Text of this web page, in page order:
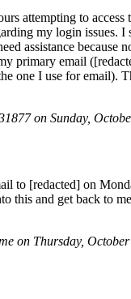
attempting to access
my login issues. I
assistance because
primary email
one I use for email).
on Sunday,
to [redacted] on
this and get back to
on Thursday,